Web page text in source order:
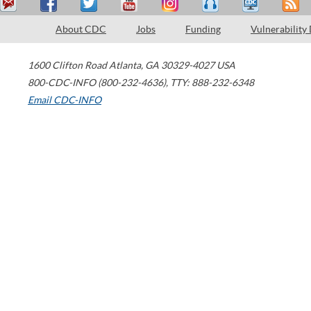
About CDC Jobs Funding Vulnerability
1600 Clifton Road Atlanta, GA 30329-4027 USA
800-CDC-INFO (800-232-4636), TTY: 888-232-6348
Email CDC-INFO